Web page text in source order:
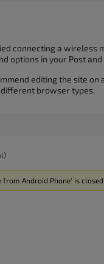
connecting a wireless
options in your Post and
editing the site
browser types.
Android Phone’ is